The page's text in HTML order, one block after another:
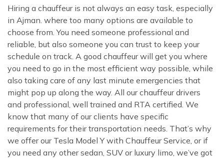
Hiring a chauffeur is not always an easy task, especially
in Ajman. where too many options are available to
choose from. You need someone professional and
reliable, but also someone you can trust to keep your
schedule on track. A good chauffeur will get you where
you need to go in the most efficient way possible, while
also taking care of any last minute emergencies that
might pop up along the way. All our chauffeur drivers
and professional, well trained and RTA certified. We
know that many of our clients have specific
requirements for their transportation needs. That’s why
we offer our Tesla Model Y with Chauffeur Service, or if
you need any other sedan, SUV or luxury limo, we’ve got